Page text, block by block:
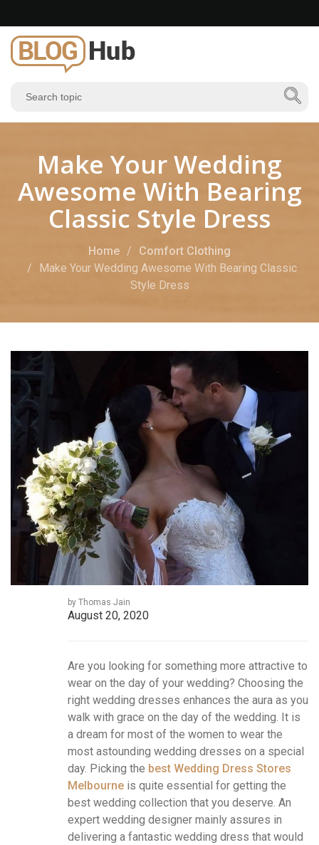
Make Your Wedding
Awesome With Bearing
Classic Style Dress
Home
Comfort Clothing
Make Your Wedding Awesome With Bearing Classic
Style Dress
by Thomas Jain
August 20, 2020
Are you looking for something more attractive to
wear on the day of your wedding? Choosing the
right wedding dresses enhances the aura as you
walk with grace on the day of the wedding. It is
a dream for most of the women to wear the
most astounding wedding dresses on a special
day. Picking the best Wedding Dress Stores
Melbourne is quite essential for getting the
best wedding collection that you deserve. An
expert wedding designer mainly assures in
delivering a fantastic wedding dress that would